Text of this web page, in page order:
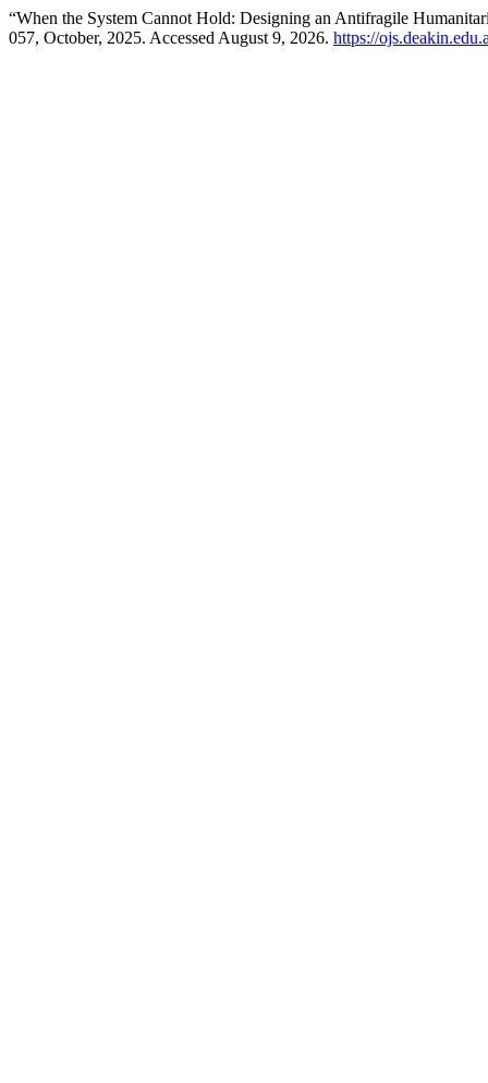
“When the System Cannot Hold: Designing an Antifragile
057, October, 2025. Accessed August 9, 2026. https://